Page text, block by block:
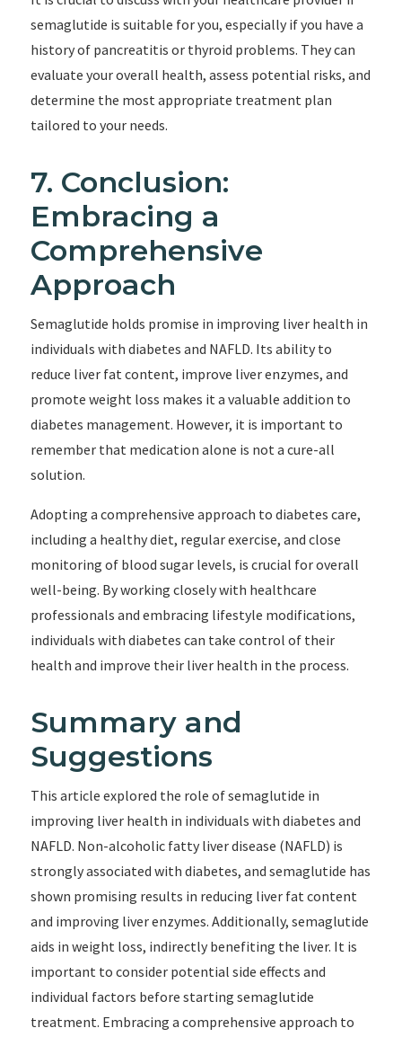
semaglutide is suitable for you, especially if you have a
history of pancreatitis or thyroid problems. They can
evaluate your overall health, assess potential risks, and
determine the most appropriate treatment plan
tailored to your needs.
7. Conclusion:
Embracing a
Comprehensive
Approach
Semaglutide holds promise in improving liver health in
individuals with diabetes and NAFLD. Its ability to
reduce liver fat content, improve liver enzymes, and
promote weight loss makes it a valuable addition to
diabetes management. However, it is important to
remember that medication alone is not a cure-all
solution.
Adopting a comprehensive approach to diabetes care,
including a healthy diet, regular exercise, and close
monitoring of blood sugar levels, is crucial for overall
well-being. By working closely with healthcare
professionals and embracing lifestyle modifications,
individuals with diabetes can take control of their
health and improve their liver health in the process.
Summary and
Suggestions
This article explored the role of semaglutide in
improving liver health in individuals with diabetes and
NAFLD. Non-alcoholic fatty liver disease (NAFLD) is
strongly associated with diabetes, and semaglutide has
shown promising results in reducing liver fat content
and improving liver enzymes. Additionally, semaglutide
aids in weight loss, indirectly benefiting the liver. It is
important to consider potential side effects and
individual factors before starting semaglutide
treatment. Embracing a comprehensive approach to